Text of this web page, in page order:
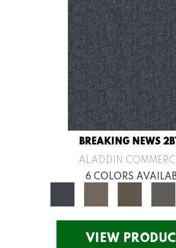
BREAKING NEWS
ALADDIN
6 COLORS
VIEW